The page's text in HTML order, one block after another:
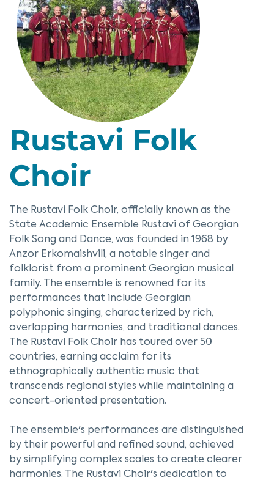
Rustavi Folk
Choir
The Rustavi Folk Choir, officially known as the
State Academic Ensemble Rustavi of Georgian
Folk Song and Dance, was founded in 1968 by
Anzor Erkomaishvili, a notable singer and
folklorist from a prominent Georgian musical
family. The ensemble is renowned for its
performances that include Georgian
polyphonic singing, characterized by rich,
overlapping harmonies, and traditional dances.
The Rustavi Folk Choir has toured over 50
countries, earning acclaim for its
ethnographically authentic music that
transcends regional styles while maintaining a
concert-oriented presentation.
The ensemble's performances are distinguished
by their powerful and refined sound, achieved
by simplifying complex scales to create clearer
harmonies. The Rustavi Choir's dedication to